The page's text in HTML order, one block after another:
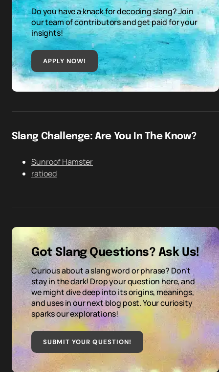
Do you have a knack for decoding slang? Join
our team of contributors and get paid for your
insights!
APPLY NOW!
Slang Challenge: Are You In The Know?
Sunroof Hamster
ratioed
Got Slang Questions? Ask Us!
Curious about a slang word or phrase? Don't
stay in the dark! Drop your question here, and
we might dive deep into its origins, meanings,
and uses in our next blog post. Your curiosity
sparks our explorations!
SUBMIT YOUR QUESTION!